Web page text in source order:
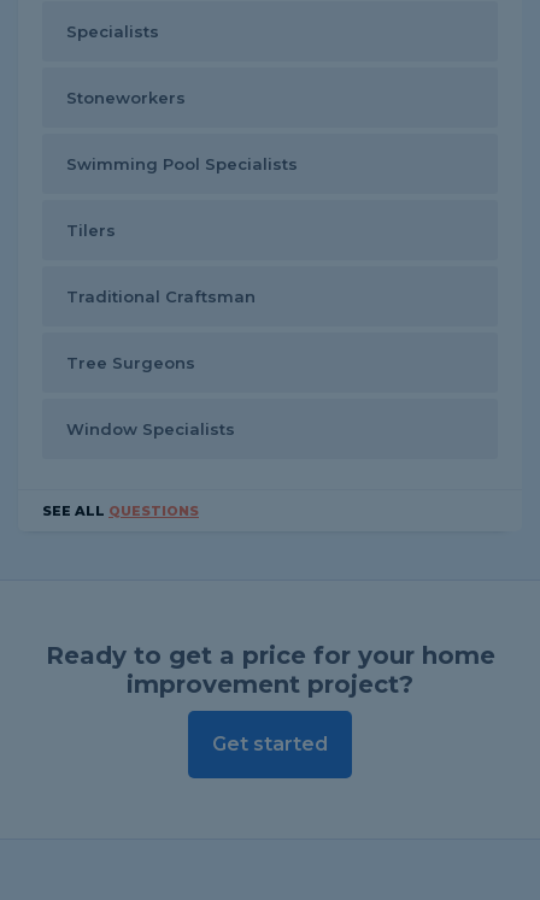
Specialists
Stoneworkers
Swimming Pool Specialists
Tilers
Traditional Craftsman
Tree Surgeons
Window Specialists
SEE ALL QUESTIONS
Ready to get a price for your home
improvement project?
Get started